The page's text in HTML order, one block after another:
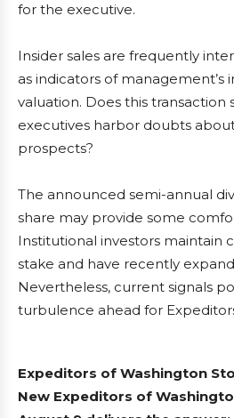
for the executive.
Insider sales are frequently
as indicators of management’s
valuation. Does this transaction
executives harbor doubts
prospects?
The announced semi-annual
share may provide some
Institutional investors maintain
stake and have recently
Nevertheless, current signals
turbulence ahead for
Expeditors of Washington
New Expeditors of